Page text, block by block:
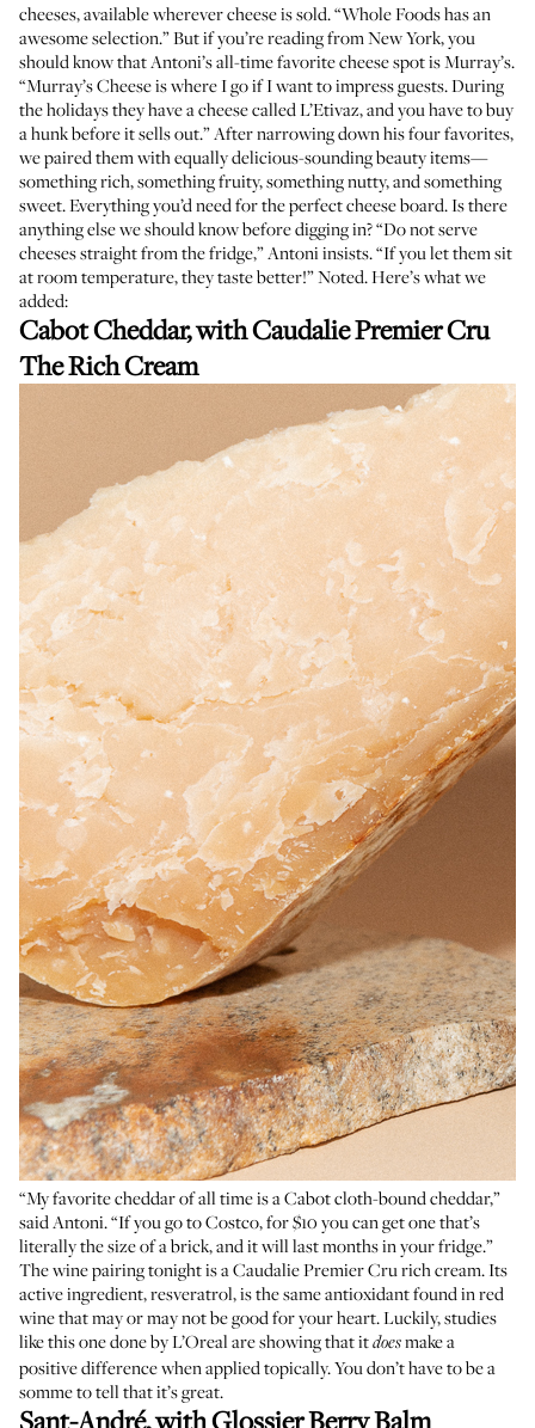
cheeses, available wherever cheese is sold. “Whole Foods has an
awesome selection.” But if you’re reading from New York, you
should know that Antoni’s all-time favorite cheese spot is Murray’s.
“Murray’s Cheese is where I go if I want to impress guests. During
the holidays they have a cheese called L’Etivaz, and you have to buy
a hunk before it sells out.” After narrowing down his four favorites,
we paired them with equally delicious-sounding beauty items—
something rich, something fruity, something nutty, and something
sweet. Everything you’d need for the perfect cheese board. Is there
anything else we should know before digging in? “Do not serve
cheeses straight from the fridge,” Antoni insists. “If you let them sit
at room temperature, they taste better!” Noted. Here’s what we
added:
Cabot Cheddar, withCaudalie Premier Cru
The Rich Cream
“My favorite cheddar of all time is a Cabot cloth-bound cheddar,”
said Antoni. “If you go to Costco, for $10 you can get one that’s
literally the size of a brick, and it will last months in your fridge.”
The wine pairing tonight is a Caudalie Premier Cru rich cream. Its
active ingredient, resveratrol, is the same antioxidant found in red
wine thatmay or may notbe good for your heart. Luckily, studies
likethis one done by L’Orealare showing that itdoesmake a
positive difference when applied topically. You don’t have to be a
somme to tell that it’s great.
Sant-André, withGlossier Berry Balm